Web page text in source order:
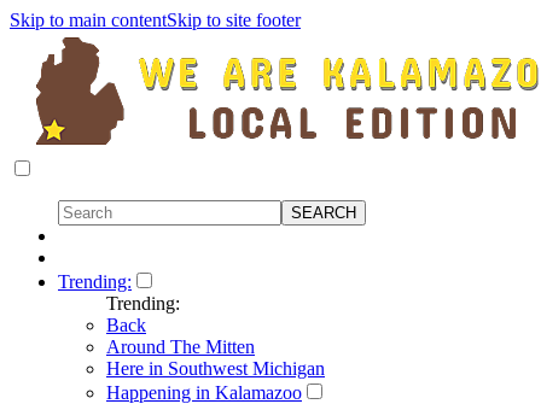
Skip to main contentSkip to site footer
Trending:
Trending:
Back
Around The Mitten
Here in Southwest Michigan
Happening in Kalamazoo